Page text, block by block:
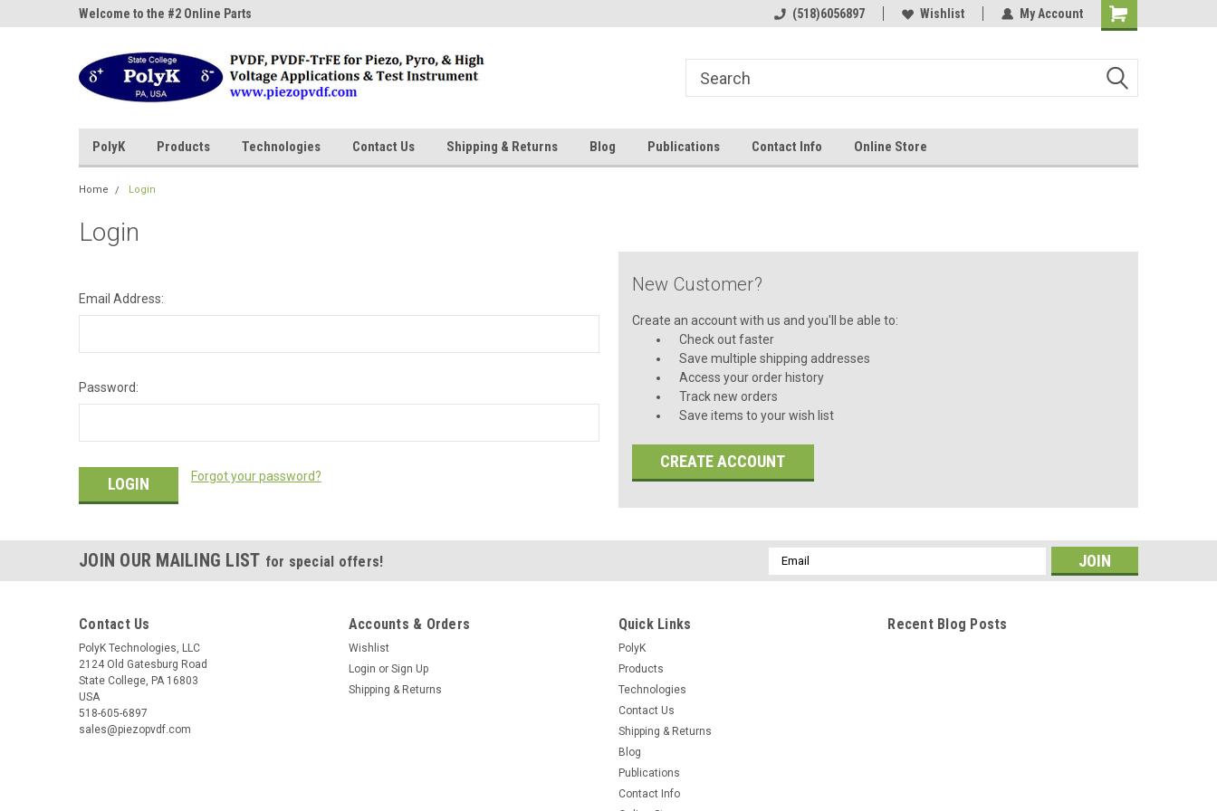
Welcome to the #2 Online Parts
Welcome to the #2 Online Parts
Welcome to the #3 Online Parts
(518)6056897 Wishlist My Account
PolyK Products Technologies Contact Us Shipping & Returns Blog Publications Contact Info Online Store
Home Login
Login
Email Address:
Password:
Forgot your password?
New Customer?
Create an account with us and you'll be able to:
Check out faster
Save multiple shipping addresses
Access your order history
Track new orders
Save items to your wish list
CREATE ACCOUNT
JOIN OUR MAILING LIST for special offers!
Email
Address
Contact Us
PolyK Technologies, LLC
2124 Old Gatesburg Road
State College, PA 16803
USA
518-605-6897
sales@piezopvdf.com
Accounts & Orders
Wishlist
Login or Sign Up
Shipping & Returns
Quick Links
PolyK
Products
Technologies
Contact Us
Shipping & Returns
Blog
Publications
Contact Info
Recent Blog Posts